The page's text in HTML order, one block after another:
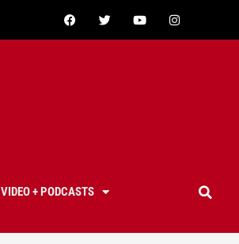
VIDEO + PODCASTS